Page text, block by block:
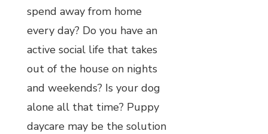
spend away from home
every day? Do you have an
active social life that takes
out of the house on nights
and weekends? Is your dog
alone all that time? Puppy
daycare may be the solution